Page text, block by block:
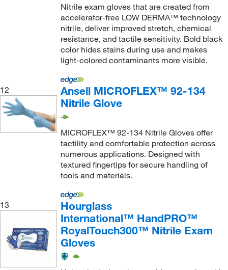
Nitrile exam gloves that are created from
accelerator-free LOW DERMA™ technology
nitrile, deliver improved stretch, chemical
resistance, and tactile sensitivity. Bold black
color hides stains during use and makes
light-colored contaminants more visible.
12
Ansell MICROFLEX™ 92-134
Nitrile Glove
MICROFLEX™ 92-134 Nitrile Gloves offer
tactility and comfortable protection across
numerous applications. Designed with
textured fingertips for secure handling of
tools and materials.
13
Hourglass
International™ HandPRO™
RoyalTouch300™ Nitrile Exam
Gloves